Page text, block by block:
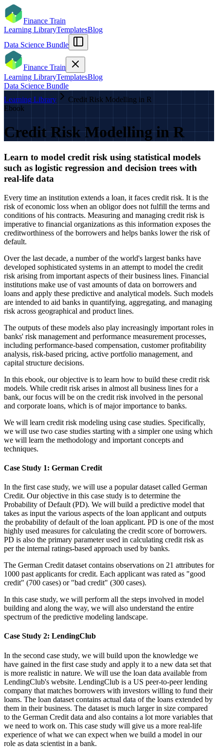
Finance Train
Learning LibraryTemplatesBlog
Data Science Bundle
Finance Train
Learning LibraryTemplatesBlog
Data Science Bundle
Learning Library
Credit Risk Modelling in R
Ebook
Credit Risk Modelling in R
Learn to model credit risk using statistical models
such as logistic regression and decision trees with
real-life data
Every time an institution extends a loan, it faces credit risk. It is the
risk of economic loss when an obligor does not fulfill the terms and
conditions of his contracts. Measuring and managing credit risk is
imperative to financial organizations as this information exposes the
creditworthiness of the borrowers and helps banks lower the risk of
default.
Over the last decade, a number of the world's largest banks have
developed sophisticated systems in an attempt to model the credit
risk arising from important aspects of their business lines. Financial
institutions make use of vast amounts of data on borrowers and
loans and apply these predictive and analytical models. Such models
are intended to aid banks in quantifying, aggregating, and managing
risk across geographical and product lines.
The outputs of these models also play increasingly important roles in
banks' risk management and performance measurement processes,
including performance-based compensation, customer profitability
analysis, risk-based pricing, active portfolio management, and
capital structure decisions.
In this ebook, our objective is to learn how to build these credit risk
models. While credit risk arises in almost all business lines for a
bank, our focus will be on the credit risk involved in the personal
and corporate loans, which is of major importance to banks.
We will learn credit risk modeling using case studies. Specifically,
we will use two case studies starting with a simpler one using which
we will learn the methodology and important concepts and
techniques.
Case Study 1: German Credit
In the first case study, we will use a popular dataset called German
Credit. Our objective in this case study is to determine the
Probability of Default (PD). We will build a predictive model that
takes as input the various aspects of the loan applicant and outputs
the probability of default of the loan applicant. PD is one of the most
highly used measures for calculating the credit score of borrowers.
PD is also the primary parameter used in calculating credit risk as
per the internal ratings-based approach used by banks.
The German Credit dataset contains observations on 21 attributes for
1000 past applicants for credit. Each applicant was rated as "good
credit" (700 cases) or "bad credit" (300 cases).
In this case study, we will perform all the steps involved in model
building and along the way, we will also understand the entire
spectrum of the predictive modeling landscape.
Case Study 2: LendingClub
In the second case study, we will build upon the knowledge we
have gained in the first case study and apply it to a new data set that
is more realistic in nature. We will use the loan data available from
LendingClub's website. LendingClub is a US peer-to-peer lending
company that matches borrowers with investors willing to fund their
loans. The loan dataset contains actual data of the loans extended by
them in their business. The dataset is much larger in size compared
to the German Credit data and also contains a lot more variables that
we need to work on. This case study will give us a more real-life
experience of what we can expect when we build a model in our
role as data scientist in a bank.